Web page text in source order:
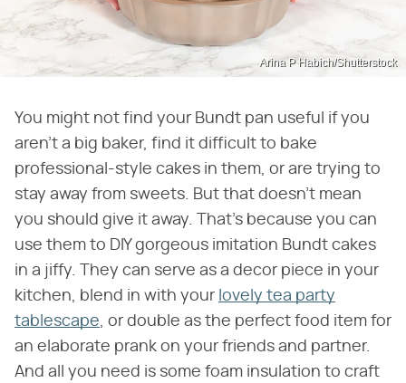
Arina P Habich/Shutterstock
You might not find your Bundt pan useful if you
aren't a big baker, find it difficult to bake
professional-style cakes in them, or are trying to
stay away from sweets. But that doesn't mean
you should give it away. That's because you can
use them to DIY gorgeous imitation Bundt cakes
in a jiffy. They can serve as a decor piece in your
kitchen, blend in with your lovely tea party
tablescape , or double as the perfect food item for
an elaborate prank on your friends and partner.
And all you need is some foam insulation to craft